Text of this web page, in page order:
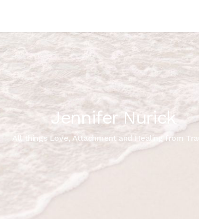
Jennifer Nurick
All things Love, Attachment and Healing from